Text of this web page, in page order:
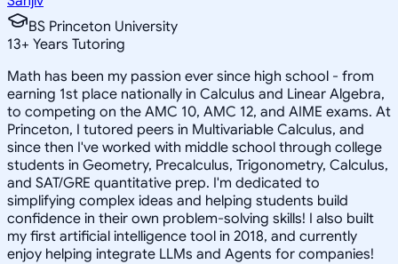
BS Princeton University
13+ Years Tutoring
Math has been my passion ever since high school - from
earning 1st place nationally in Calculus and Linear Algebra,
to competing on the AMC 10, AMC 12, and AIME exams. At
Princeton, I tutored peers in Multivariable Calculus, and
since then I've worked with middle school through college
students in Geometry, Precalculus, Trigonometry, Calculus,
and SAT/GRE quantitative prep. I'm dedicated to
simplifying complex ideas and helping students build
confidence in their own problem-solving skills! I also built
my first artificial intelligence tool in 2018, and currently
enjoy helping integrate LLMs and Agents for companies!